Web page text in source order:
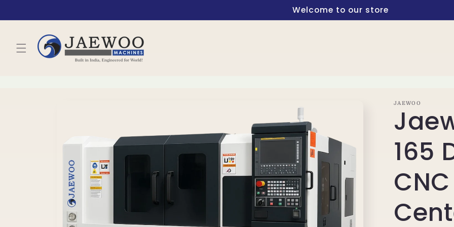
Welcome to our store
JAEWOO
165